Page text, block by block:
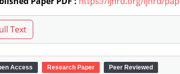
Access Research Paper Peer Reviewed